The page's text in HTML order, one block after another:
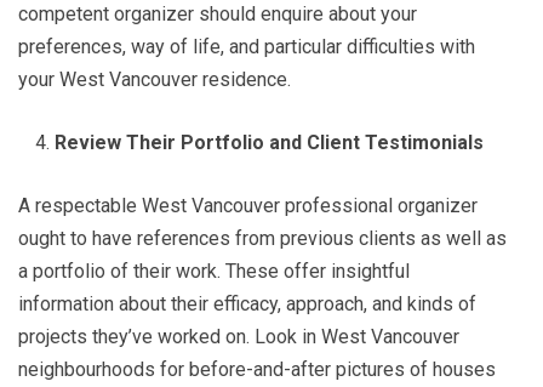
competent organizer should enquire about your
preferences, way of life, and particular difficulties with
your West Vancouver residence.
Review Their Portfolio and Client Testimonials
A respectable West Vancouver professional organizer
ought to have references from previous clients as well as
a portfolio of their work. These offer insightful
information about their efficacy, approach, and kinds of
projects they’ve worked on. Look in West Vancouver
neighbourhoods for before-and-after pictures of houses